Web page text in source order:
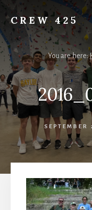
Skip
to
content
CREW 425
Chartered
to
the
Scouting
America
National
Council,
Irving,
Texas
You are here: